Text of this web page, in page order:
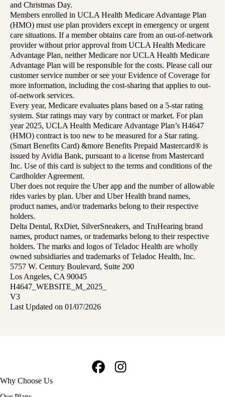
and Christmas Day.
Members enrolled in UCLA Health Medicare Advantage Plan
(HMO) must use plan providers except in emergency or urgent
care situations. If a member obtains care from an out-of-network
provider without prior approval from UCLA Health Medicare
Advantage Plan, neither Medicare nor UCLA Health Medicare
Advantage Plan will be responsible for the costs. Please call our
customer service number or see your Evidence of Coverage for
more information, including the cost-sharing that applies to out-
of-network services.
Every year, Medicare evaluates plans based on a 5-star rating
system. Star ratings may vary by contract or market. For plan
year 2025, UCLA Health Medicare Advantage Plan’s H4647
(HMO) contract is too new to be measured for a Star rating.
(Smart Benefits Card) &more Benefits Prepaid Mastercard® is
issued by Avidia Bank, pursuant to a license from Mastercard
Inc. Use of this card is subject to the terms and conditions of the
Cardholder Agreement.
Uber does not require the Uber app and the number of allowable
rides varies by plan. Uber and Uber Health brand names,
product names, and/or trademarks belong to their respective
holders.
Delta Dental, RxDiet, SilverSneakers, and TruHearing brand
names, product names, or trademarks belong to their respective
holders. The marks and logos of Teladoc Health are wholly
owned subsidiaries and trademarks of Teladoc Health, Inc.
5757 W. Century Boulevard, Suite 200
Los Angeles, CA 90045
H4647_WEBSITE_M_2025_
V3
Last Updated on 01/07/2026
Footer
navigation
Why Choose Us